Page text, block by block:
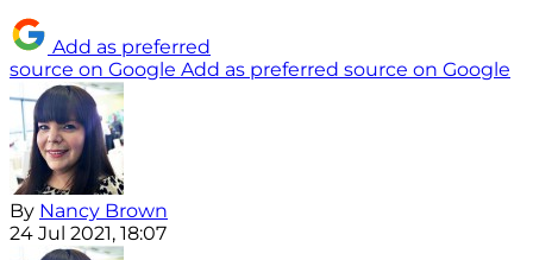
Add as preferred
source on Google Add as preferred source on Google
By Nancy Brown
24 Jul 2021, 18:07